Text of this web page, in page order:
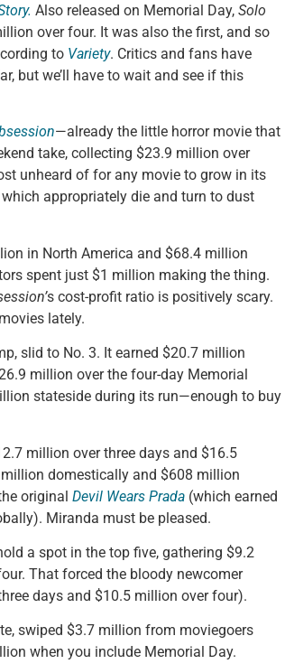
Also released on Memorial Day, Solo
over four. It was also the first, and so
to Variety. Critics and fans have
but we’ll have to wait and see if this
—already the little horror movie that
take, collecting $23.9 million over
unheard of for any movie to grow in its
appropriately die and turn to dust
in North America and $68.4 million
spent just $1 million making the thing.
s cost-profit ratio is positively scary.
lately.
slid to No. 3. It earned $20.7 million
million over the four-day Memorial
stateside during its run—enough to buy
million over three days and $16.5
domestically and $608 million
original Devil Wears Prada (which earned
Miranda must be pleased.
a spot in the top five, gathering $9.2
That forced the bloody newcomer
days and $10.5 million over four).
swiped $3.7 million from moviegoers
when you include Memorial Day.